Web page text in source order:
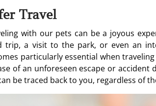
Travel
with our pets can be a joyous
trip, a visit to the park, or even an
particularly essential when
of an unforeseen escape or
be traced back to you, regardless of